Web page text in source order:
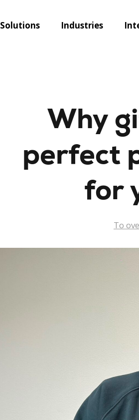
Solutions Industries
Why
perfect
for
To